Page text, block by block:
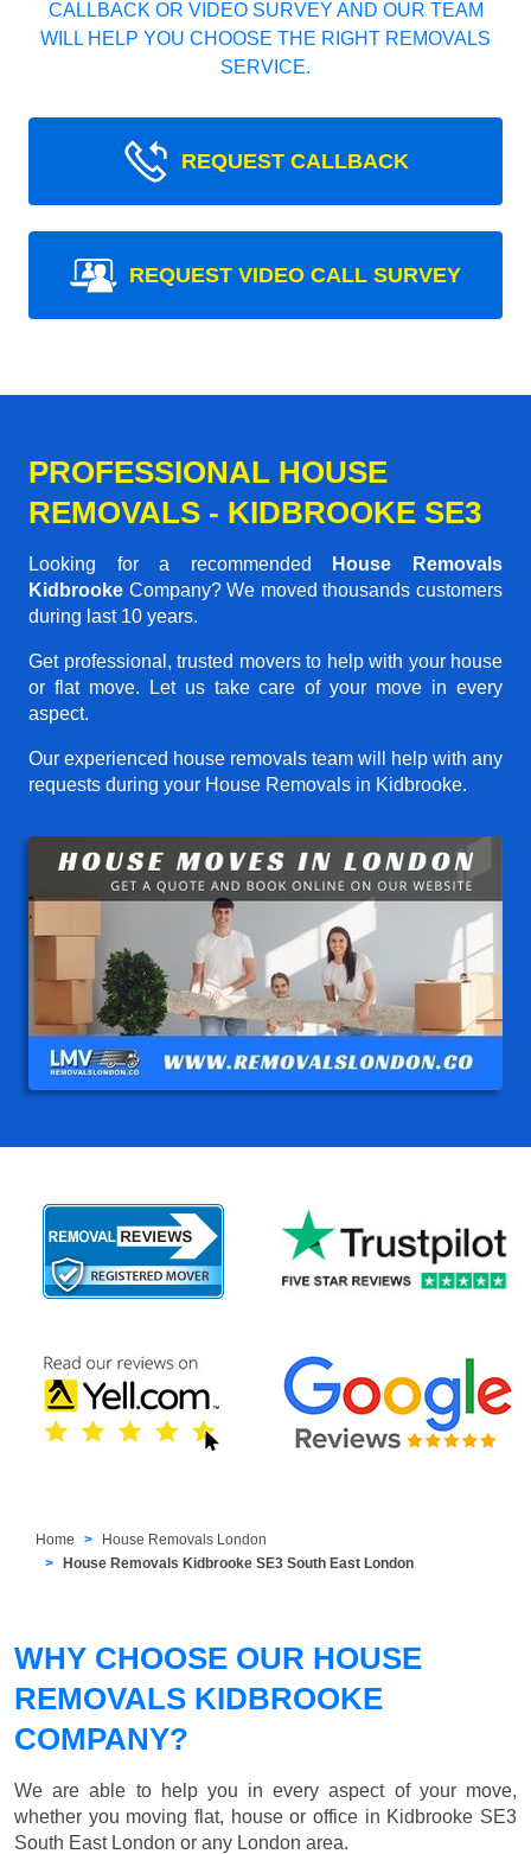
CALLBACK OR VIDEO SURVEY AND OUR TEAM
WILL HELP YOU CHOOSE THE RIGHT REMOVALS
SERVICE.
REQUEST CALLBACK
REQUEST VIDEO CALL SURVEY
PROFESSIONAL HOUSE
REMOVALS - KIDBROOKE SE3
Looking for a recommended
House Removals
Kidbrooke Company? We moved thousands customers
during last 10 years.
Get professional, trusted movers to help with your house
or flat move. Let us take care of your move in every
aspect.
Our experienced house removals team will help with any
requests during your House Removals in Kidbrooke.
Home
House Removals London
House Removals Kidbrooke SE3 South East London
WHY CHOOSE OUR HOUSE
REMOVALS KIDBROOKE
COMPANY?
We are able to help you in every aspect of your move,
whether you moving flat, house or office in Kidbrooke SE3
South East London or any London area.